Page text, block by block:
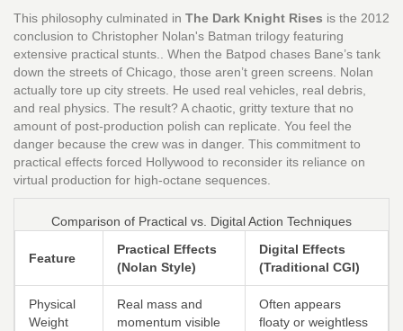
This philosophy culminated in The Dark Knight Rises is the 2012
conclusion to Christopher Nolan's Batman trilogy featuring
extensive practical stunts
. When the Batpod chases Bane’s tank
down the streets of Chicago, those aren’t green screens. Nolan
actually tore up city streets. He used real vehicles, real debris,
and real physics. The result? A chaotic, gritty texture that no
amount of post-production polish can replicate. You feel the
danger because the crew was in danger. This commitment to
practical effects forced Hollywood to reconsider its reliance on
virtual production for high-octane sequences.
Comparison of Practical vs. Digital Action Techniques
Feature
Practical Effects
(Nolan Style)
Digital Effects
(Traditional CGI)
Physical
Weight
Real mass and
momentum visible
Often appears
floaty or weightless